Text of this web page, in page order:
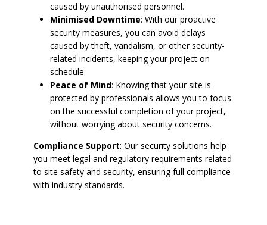
caused by unauthorised personnel.
Minimised Downtime: With our proactive
security measures, you can avoid delays
caused by theft, vandalism, or other security-
related incidents, keeping your project on
schedule.
Peace of Mind: Knowing that your site is
protected by professionals allows you to focus
on the successful completion of your project,
without worrying about security concerns.
Compliance Support: Our security solutions help
you meet legal and regulatory requirements related
to site safety and security, ensuring full compliance
with industry standards.